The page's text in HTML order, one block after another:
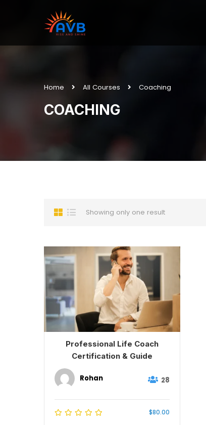
Home All Courses Coaching
COACHING
Showing only one result
Professional Life Coach
Certification & Guide
Rohan 28
$80.00